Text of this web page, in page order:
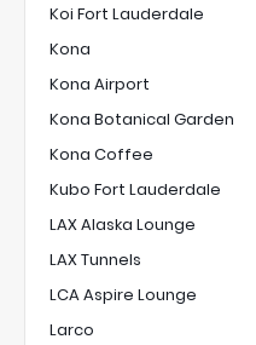
Koi Fort Lauderdale
Kona
Kona Airport
Kona Botanical Garden
Kona Coffee
Kubo Fort Lauderdale
LAX Alaska Lounge
LAX Tunnels
LCA Aspire Lounge
Larco